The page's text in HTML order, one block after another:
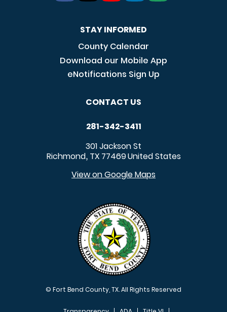
STAY INFORMED
County Calendar
Download our Mobile App
eNotifications Sign Up
CONTACT US
281-342-3411
301 Jackson St
Richmond, TX 77469United States
View on Google Maps
© Fort Bend County, TX. All Rights Reserved